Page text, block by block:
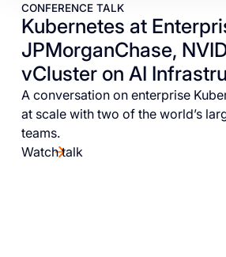
CONFERENCE TALK
Kubernetes at
JPMorganChase,
vCluster on AI
A conversation on enterprise
at scale with two of the world’s
teams.
Watch talk